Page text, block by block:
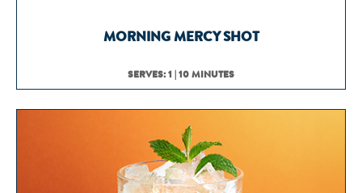
MORNING MERCY SHOT
SERVES: 1 | 10 MINUTES